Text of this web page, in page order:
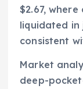
$2.67,
liquidated
consistent
Market
deep-